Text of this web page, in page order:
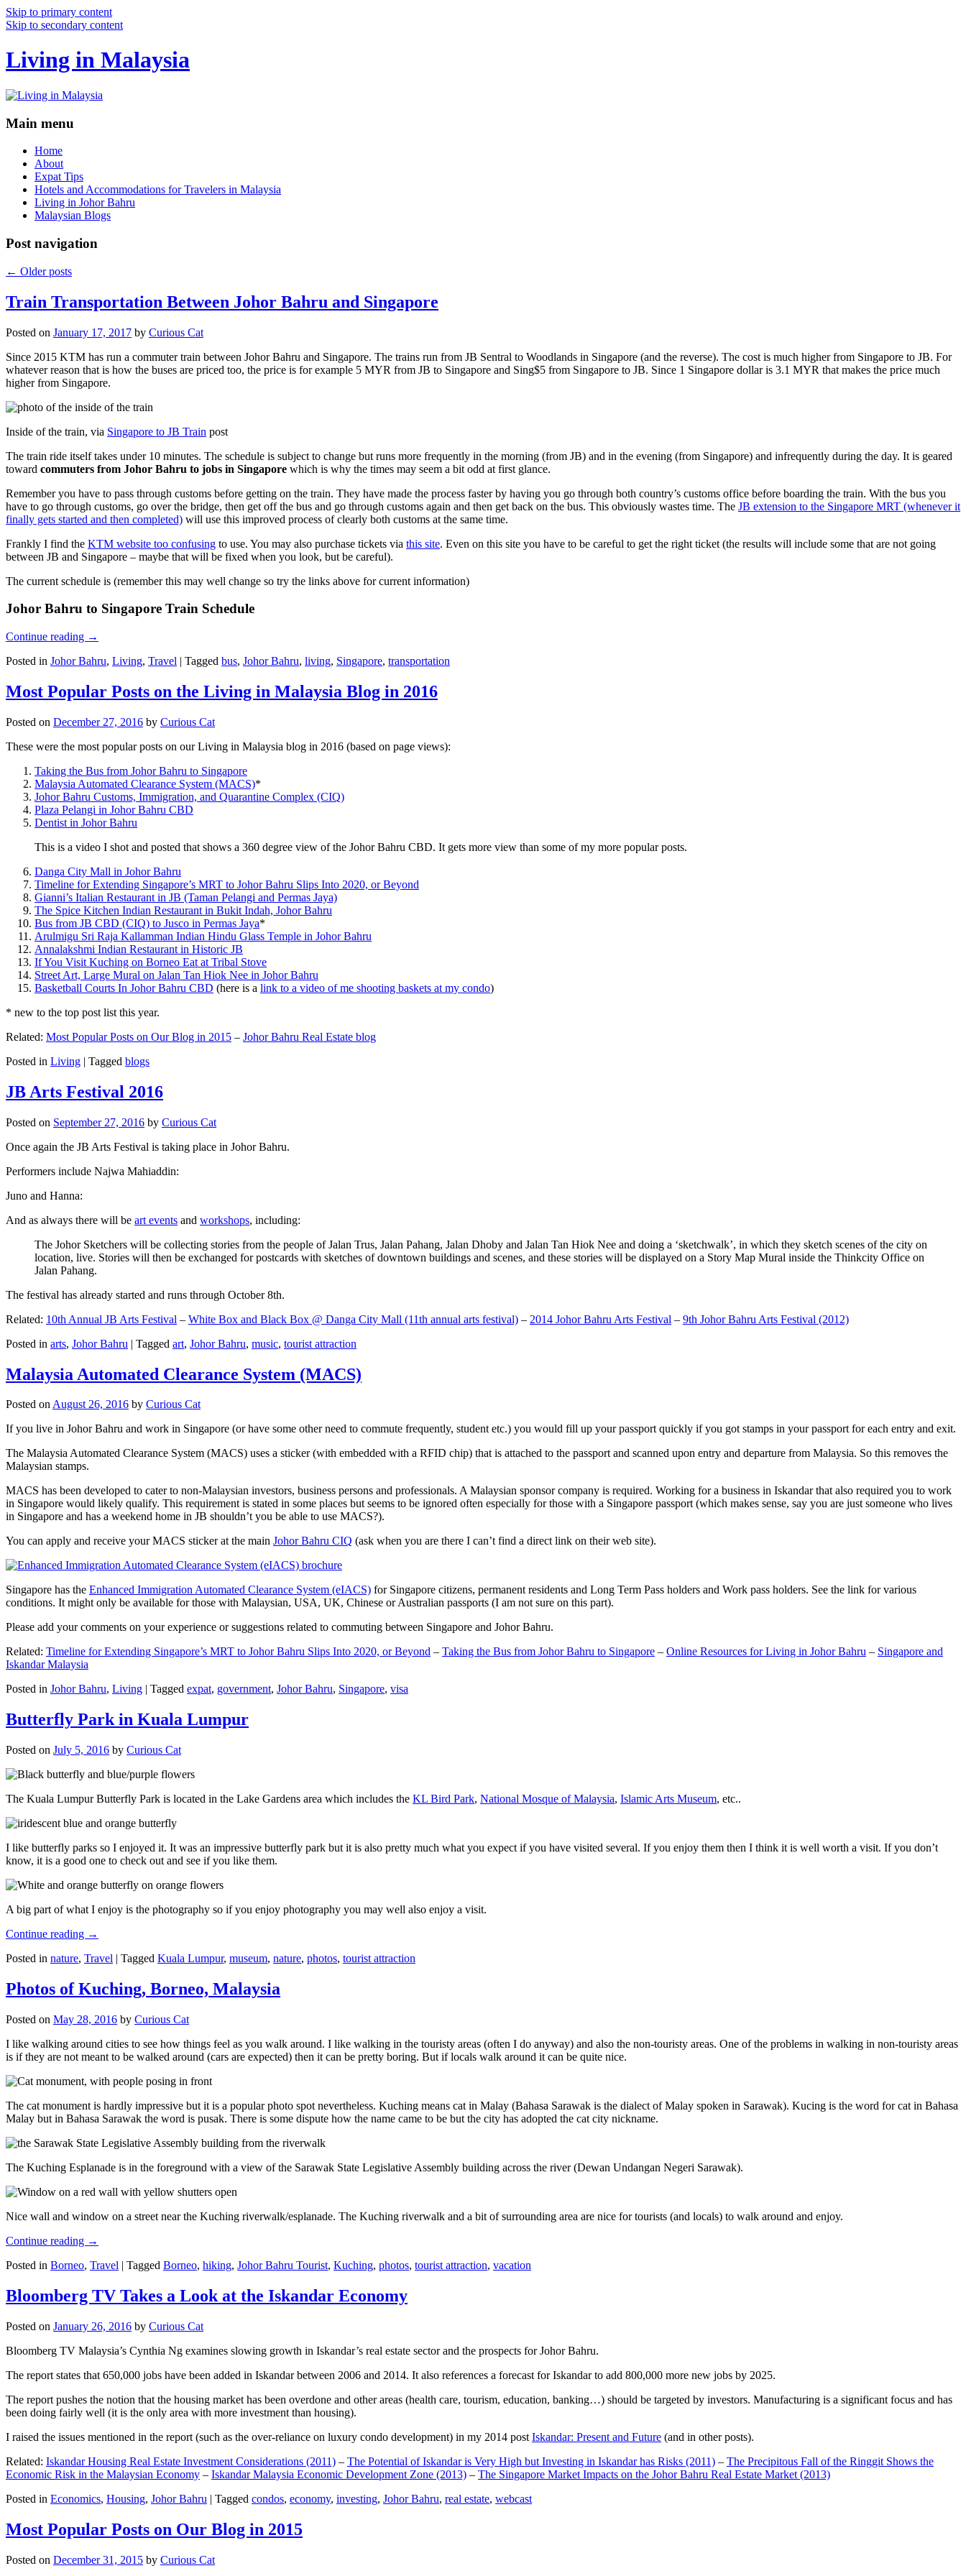
Skip to primary content
Skip to secondary content
Living in Malaysia
Main menu
Home
About
Expat Tips
Hotels and Accommodations for Travelers in Malaysia
Living in Johor Bahru
Malaysian Blogs
Post navigation
← Older posts
Train Transportation Between Johor Bahru and Singapore
Posted on January 17, 2017 by Curious Cat
Since 2015 KTM has run a commuter train between Johor Bahru and Singapore. The trains run from JB Sentral to Woodlands in Singapore (and the reverse). The cost is much higher from Singapore to JB. For
whatever reason that is how the buses are priced too, the price is for example 5 MYR from JB to Singapore and Sing$5 from Singapore to JB. Since 1 Singapore dollar is 3.1 MYR that makes the price much
higher from Singapore.
Inside of the train, via Singapore to JB Train post
The train ride itself takes under 10 minutes. The schedule is subject to change but runs more frequently in the morning (from JB) and in the evening (from Singapore) and infrequently during the day. It is geared
toward commuters from Johor Bahru to jobs in Singapore which is why the times may seem a bit odd at first glance.
Remember you have to pass through customs before getting on the train. They have made the process faster by having you go through both country’s customs office before boarding the train. With the bus you
have to go through customs, go over the bridge, then get off the bus and go through customs again and then get back on the bus. This obviously wastes time. The JB extension to the Singapore MRT (whenever it
finally gets started and then completed) will use this improved process of clearly both customs at the same time.
Frankly I find the KTM website too confusing to use. You may also purchase tickets via this site. Even on this site you have to be careful to get the right ticket (the results will include some that are not going
between JB and Singapore – maybe that will be fixed when you look, but be careful).
The current schedule is (remember this may well change so try the links above for current information)
Johor Bahru to Singapore Train Schedule
Continue reading →
Posted in Johor Bahru, Living, Travel | Tagged bus, Johor Bahru, living, Singapore, transportation
Most Popular Posts on the Living in Malaysia Blog in 2016
Posted on December 27, 2016 by Curious Cat
These were the most popular posts on our Living in Malaysia blog in 2016 (based on page views):
Taking the Bus from Johor Bahru to Singapore
Malaysia Automated Clearance System (MACS)*
Johor Bahru Customs, Immigration, and Quarantine Complex (CIQ)
Plaza Pelangi in Johor Bahru CBD
Dentist in Johor Bahru
This is a video I shot and posted that shows a 360 degree view of the Johor Bahru CBD. It gets more view than some of my more popular posts.
Danga City Mall in Johor Bahru
Timeline for Extending Singapore’s MRT to Johor Bahru Slips Into 2020, or Beyond
Gianni’s Italian Restaurant in JB (Taman Pelangi and Permas Jaya)
The Spice Kitchen Indian Restaurant in Bukit Indah, Johor Bahru
Bus from JB CBD (CIQ) to Jusco in Permas Jaya*
Arulmigu Sri Raja Kallamman Indian Hindu Glass Temple in Johor Bahru
Annalakshmi Indian Restaurant in Historic JB
If You Visit Kuching on Borneo Eat at Tribal Stove
Street Art, Large Mural on Jalan Tan Hiok Nee in Johor Bahru
Basketball Courts In Johor Bahru CBD (here is a link to a video of me shooting baskets at my condo)
* new to the top post list this year.
Related: Most Popular Posts on Our Blog in 2015 – Johor Bahru Real Estate blog
Posted in Living | Tagged blogs
JB Arts Festival 2016
Posted on September 27, 2016 by Curious Cat
Once again the JB Arts Festival is taking place in Johor Bahru.
Performers include Najwa Mahiaddin:
Juno and Hanna:
And as always there will be art events and workshops, including:
The Johor Sketchers will be collecting stories from the people of Jalan Trus, Jalan Pahang, Jalan Dhoby and Jalan Tan Hiok Nee and doing a ‘sketchwalk’, in which they sketch scenes of the city on
location, live. Stories will then be exchanged for postcards with sketches of downtown buildings and scenes, and these stories will be displayed on a Story Map Mural inside the Thinkcity Office on
Jalan Pahang.
The festival has already started and runs through October 8th.
Related: 10th Annual JB Arts Festival – White Box and Black Box @ Danga City Mall (11th annual arts festival) – 2014 Johor Bahru Arts Festival – 9th Johor Bahru Arts Festival (2012)
Posted in arts, Johor Bahru | Tagged art, Johor Bahru, music, tourist attraction
Malaysia Automated Clearance System (MACS)
Posted onAugust 26, 2016 by Curious Cat
If you live in Johor Bahru and work in Singapore (or have some other need to commute frequently, student etc.) you would fill up your passport quickly if you got stamps in your passport for each entry and exit.
The Malaysia Automated Clearance System (MACS) uses a sticker (with embedded with a RFID chip) that is attached to the passport and scanned upon entry and departure from Malaysia. So this removes the
Malaysian stamps.
MACS has been developed to cater to non-Malaysian investors, business persons and professionals. A Malaysian sponsor company is required. Working for a business in Iskandar that also required you to work
in Singapore would likely qualify. This requirement is stated in some places but seems to be ignored often especially for those with a Singapore passport (which makes sense, say you are just someone who lives
in Singapore and has a weekend home in JB shouldn’t you be able to use MACS?).
You can apply and receive your MACS sticker at the main Johor Bahru CIQ (ask when you are there I can’t find a direct link on their web site).
Singapore has the Enhanced Immigration Automated Clearance System (eIACS) for Singapore citizens, permanent residents and Long Term Pass holders and Work pass holders. See the link for various
conditions. It might only be available for those with Malaysian, USA, UK, Chinese or Australian passports (I am not sure on this part).
Please add your comments on your experience or suggestions related to commuting between Singapore and Johor Bahru.
Related: Timeline for Extending Singapore’s MRT to Johor Bahru Slips Into 2020, or Beyond – Taking the Bus from Johor Bahru to Singapore – Online Resources for Living in Johor Bahru – Singapore and
Iskandar Malaysia
Posted in Johor Bahru, Living | Tagged expat, government, Johor Bahru, Singapore, visa
Butterfly Park in Kuala Lumpur
Posted on July 5, 2016 by Curious Cat
The Kuala Lumpur Butterfly Park is located in the Lake Gardens area which includes the KL Bird Park, National Mosque of Malaysia, Islamic Arts Museum, etc..
I like butterfly parks so I enjoyed it. It was an impressive butterfly park but it is also pretty much what you expect if you have visited several. If you enjoy them then I think it is well worth a visit. If you don’t
know, it is a good one to check out and see if you like them.
A big part of what I enjoy is the photography so if you enjoy photography you may well also enjoy a visit.
Continue reading →
Posted in nature, Travel | Tagged Kuala Lumpur, museum, nature, photos, tourist attraction
Photos of Kuching, Borneo, Malaysia
Posted on May 28, 2016 by Curious Cat
I like walking around cities to see how things feel as you walk around. I like walking in the touristy areas (often I do anyway) and also the non-touristy areas. One of the problems in walking in non-touristy areas
is if they are not meant to be walked around (cars are expected) then it can be pretty boring. But if locals walk around it can be quite nice.
The cat monument is hardly impressive but it is a popular photo spot nevertheless. Kuching means cat in Malay (Bahasa Sarawak is the dialect of Malay spoken in Sarawak). Kucing is the word for cat in Bahasa
Malay but in Bahasa Sarawak the word is pusak. There is some dispute how the name came to be but the city has adopted the cat city nickname.
The Kuching Esplanade is in the foreground with a view of the Sarawak State Legislative Assembly building across the river (Dewan Undangan Negeri Sarawak).
Nice wall and window on a street near the Kuching riverwalk/esplanade. The Kuching riverwalk and a bit of surrounding area are nice for tourists (and locals) to walk around and enjoy.
Continue reading →
Posted in Borneo, Travel | Tagged Borneo, hiking, Johor Bahru Tourist, Kuching, photos, tourist attraction, vacation
Bloomberg TV Takes a Look at the Iskandar Economy
Posted on January 26, 2016 by Curious Cat
Bloomberg TV Malaysia’s Cynthia Ng examines slowing growth in Iskandar’s real estate sector and the prospects for Johor Bahru.
The report states that 650,000 jobs have been added in Iskandar between 2006 and 2014. It also references a forecast for Iskandar to add 800,000 more new jobs by 2025.
The report pushes the notion that the housing market has been overdone and other areas (health care, tourism, education, banking…) should be targeted by investors. Manufacturing is a significant focus and has
been doing fairly well (it is the only area with more investment than housing).
I raised the issues mentioned in the report (such as the over-reliance on luxury condo development) in my 2014 post Iskandar: Present and Future (and in other posts).
Related: Iskandar Housing Real Estate Investment Considerations (2011) – The Potential of Iskandar is Very High but Investing in Iskandar has Risks (2011) – The Precipitous Fall of the Ringgit Shows the
Economic Risk in the Malaysian Economy – Iskandar Malaysia Economic Development Zone (2013) – The Singapore Market Impacts on the Johor Bahru Real Estate Market (2013)
Posted in Economics, Housing, Johor Bahru | Tagged condos, economy, investing, Johor Bahru, real estate, webcast
Most Popular Posts on Our Blog in 2015
Posted on December 31, 2015 by Curious Cat